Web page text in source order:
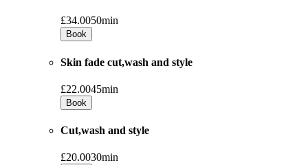
£34.0050min
Book
Skin fade cut,wash and style
£22.0045min
Book
Cut,wash and style
£20.0030min